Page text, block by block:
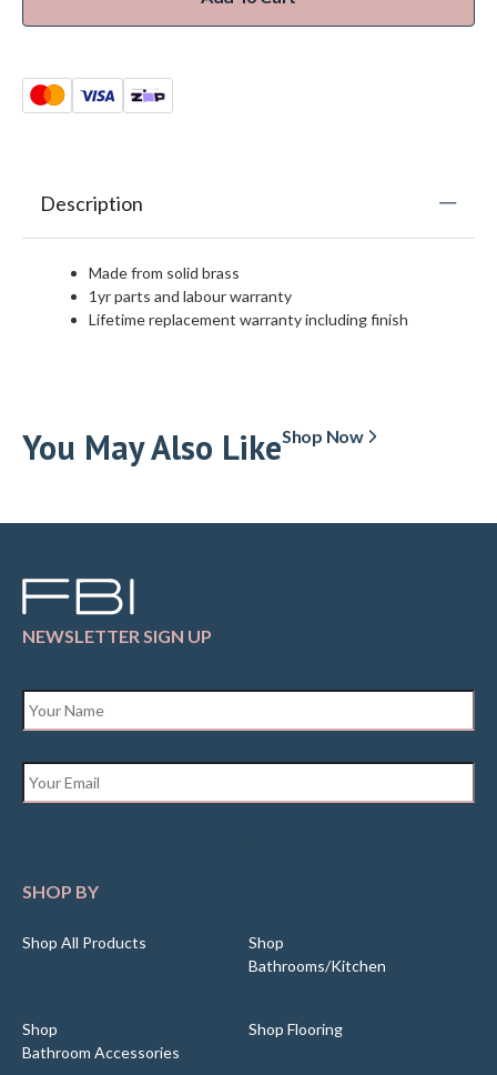
Description
Made from solid brass
1yr parts and labour warranty
Lifetime replacement warranty including finish
You May Also LikeShop Now
NEWSLETTER SIGN UP
SHOP BY
Shop All Products
Shop
Bathrooms/Kitchen
Shop
Bathroom Accessories
Shop Flooring